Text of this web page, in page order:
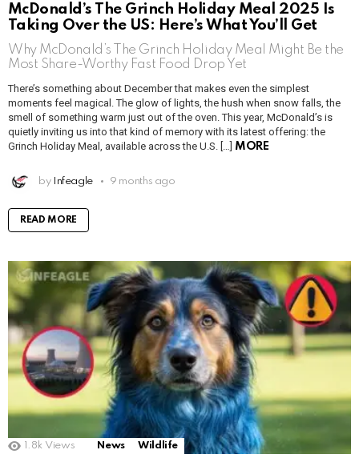
McDonald’s The Grinch Holiday Meal 2025 Is
Taking Over the US: Here’s What You’ll Get
Why McDonald’s The Grinch Holiday Meal Might Be the
Most Share-Worthy Fast Food Drop Yet
There’s something about December that makes even the simplest
moments feel magical. The glow of lights, the hush when snow falls, the
smell of something warm just out of the oven. This year, McDonald’s is
quietly inviting us into that kind of memory with its latest offering: the
Grinch Holiday Meal, available across the U.S. […]
MORE
by Infeagle 9 months ago
READ MORE
1.8k Views News Wildlife